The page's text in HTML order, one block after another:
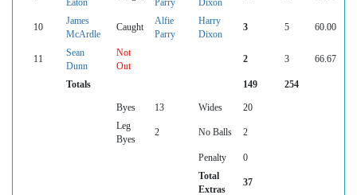
Eaton
Parry
Dixon
10
James
McArdle
Caught
Alfie
Parry
Harry
Dixon
3 5 60.00
11
Sean
Dunn
Not
Out
2 3 66.67
Totals 149 254
Byes 13 Wides
20
Leg
Byes
2 No Balls 2
Penalty
0
Total
Extras
37